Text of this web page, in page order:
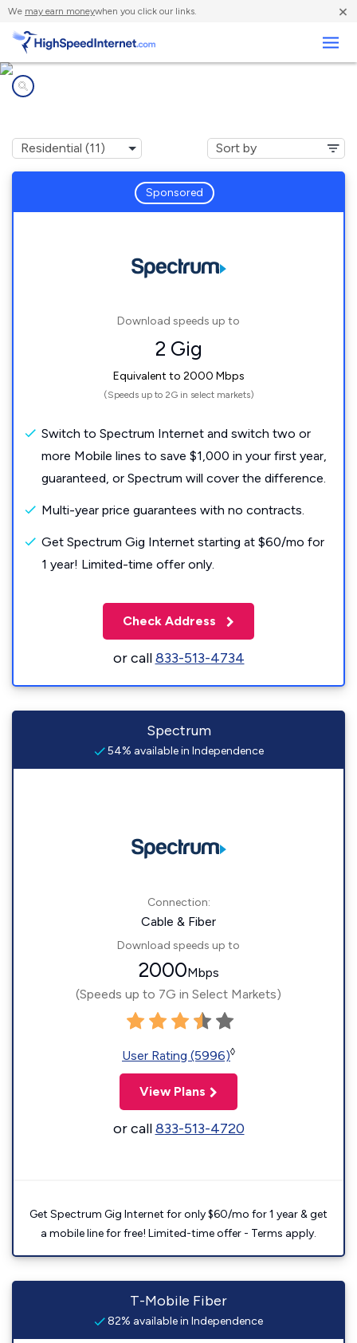
We may earn moneywhen you click our links. ×
Sponsored
Download speeds up to
2 Gig
Equivalent to 2000 Mbps
(Speeds up to 2G in select markets)
Switch to Spectrum Internet and switch two or
more Mobile lines to save $1,000 in your first year,
guaranteed, or Spectrum will cover the difference.
Multi-year price guarantees with no contracts.
Get Spectrum Gig Internet starting at $60/mo for
1 year! Limited-time offer only.
Check Address
or call833-513-4734
Spectrum
54% available in Independence
Connection:
Cable & Fiber
Download speeds up to
2000Mbps
(Speeds up to 7G in Select Markets)
User Rating (5996)◊
View Plans
or call833-513-4720
Get Spectrum Gig Internet for only $60/mo for 1 year & get
a mobile line for free! Limited-time offer - Terms apply.
T-Mobile Fiber
82% available in Independence